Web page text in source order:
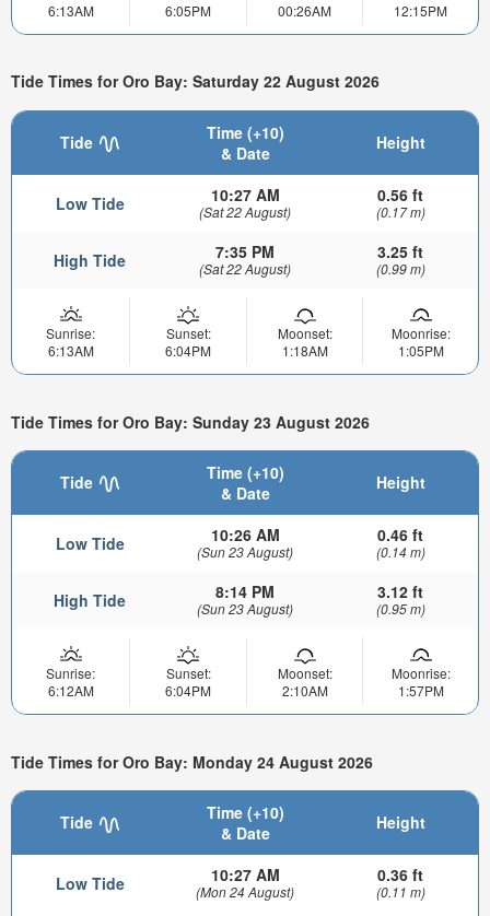
6:13AM
6:05PM
00:26AM
12:15PM
Tide Times for Oro Bay: Saturday 22 August 2026
Tide
Time (+10)
& Date
Height
Low Tide 10:27 AM
(Sat 22 August)
0.56 ft
(0.17 m)
High Tide 7:35 PM
(Sat 22 August)
3.25 ft
(0.99 m)
Sunrise:
6:13AM
Sunset:
6:04PM
Moonset:
1:18AM
Moonrise:
1:05PM
Tide Times for Oro Bay: Sunday 23 August 2026
Tide
Time (+10)
& Date
Height
Low Tide 10:26 AM
(Sun 23 August)
0.46 ft
(0.14 m)
High Tide 8:14 PM
(Sun 23 August)
3.12 ft
(0.95 m)
Sunrise:
6:12AM
Sunset:
6:04PM
Moonset:
2:10AM
Moonrise:
1:57PM
Tide Times for Oro Bay: Monday 24 August 2026
Tide
Time (+10)
& Date
Height
Low Tide 10:27 AM
(Mon 24 August)
0.36 ft
(0.11 m)